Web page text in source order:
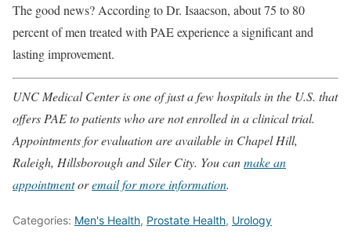
The good news? According to Dr. Isaacson, about 75 to 80
percent of men treated with PAE experience a significant and
lasting improvement.
UNC Medical Center is one of just a few hospitals in the U.S. that
offers PAE to patients who are not enrolled in a clinical trial.
Appointments for evaluation are available in Chapel Hill,
Raleigh, Hillsborough and Siler City. You canmake an
appointmentoremail for more information.
Categories: Men's Health, Prostate Health, Urology